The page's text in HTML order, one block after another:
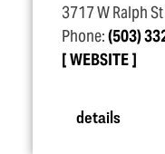
3717 W Ralph St
Phone:(503)
WEBSITE
details